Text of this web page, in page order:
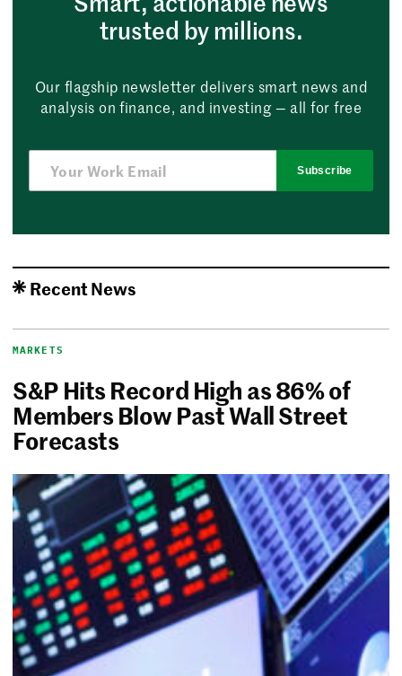
trusted by millions.
Our flagship newsletter delivers smart news and
analysis on finance, and investing — all for free
Subscribe
Recent News
MARKETS
S&P Hits Record High as 86% of
Members Blow Past Wall Street
Forecasts